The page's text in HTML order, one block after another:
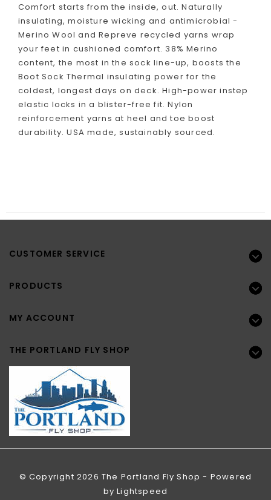
Comfort starts from the inside, out. Naturally
insulating, moisture wicking and antimicrobial -
Merino Wool and Repreve recycled yarns wrap
your feet in cushioned comfort. 38% Merino
content, the most in the sock line-up, boosts the
Boot Sock Thermal insulating power for the
coldest, longest days on deck. High-power instep
elastic locks in a blister-free fit. Nylon
reinforcement yarns at heel and toe boost
durability. USA made, sustainably sourced.
CUSTOMER SERVICE
PRODUCTS
MY ACCOUNT
THE PORTLAND FLY SHOP
© Copyright 2026 The Portland Fly Shop - Powered
byLightspeed